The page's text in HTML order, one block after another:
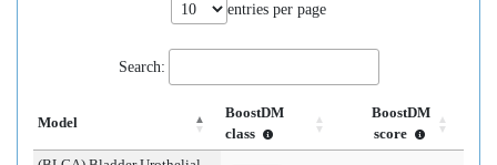
entries per page
Search:
Model
BoostDM
class
BoostDM
score